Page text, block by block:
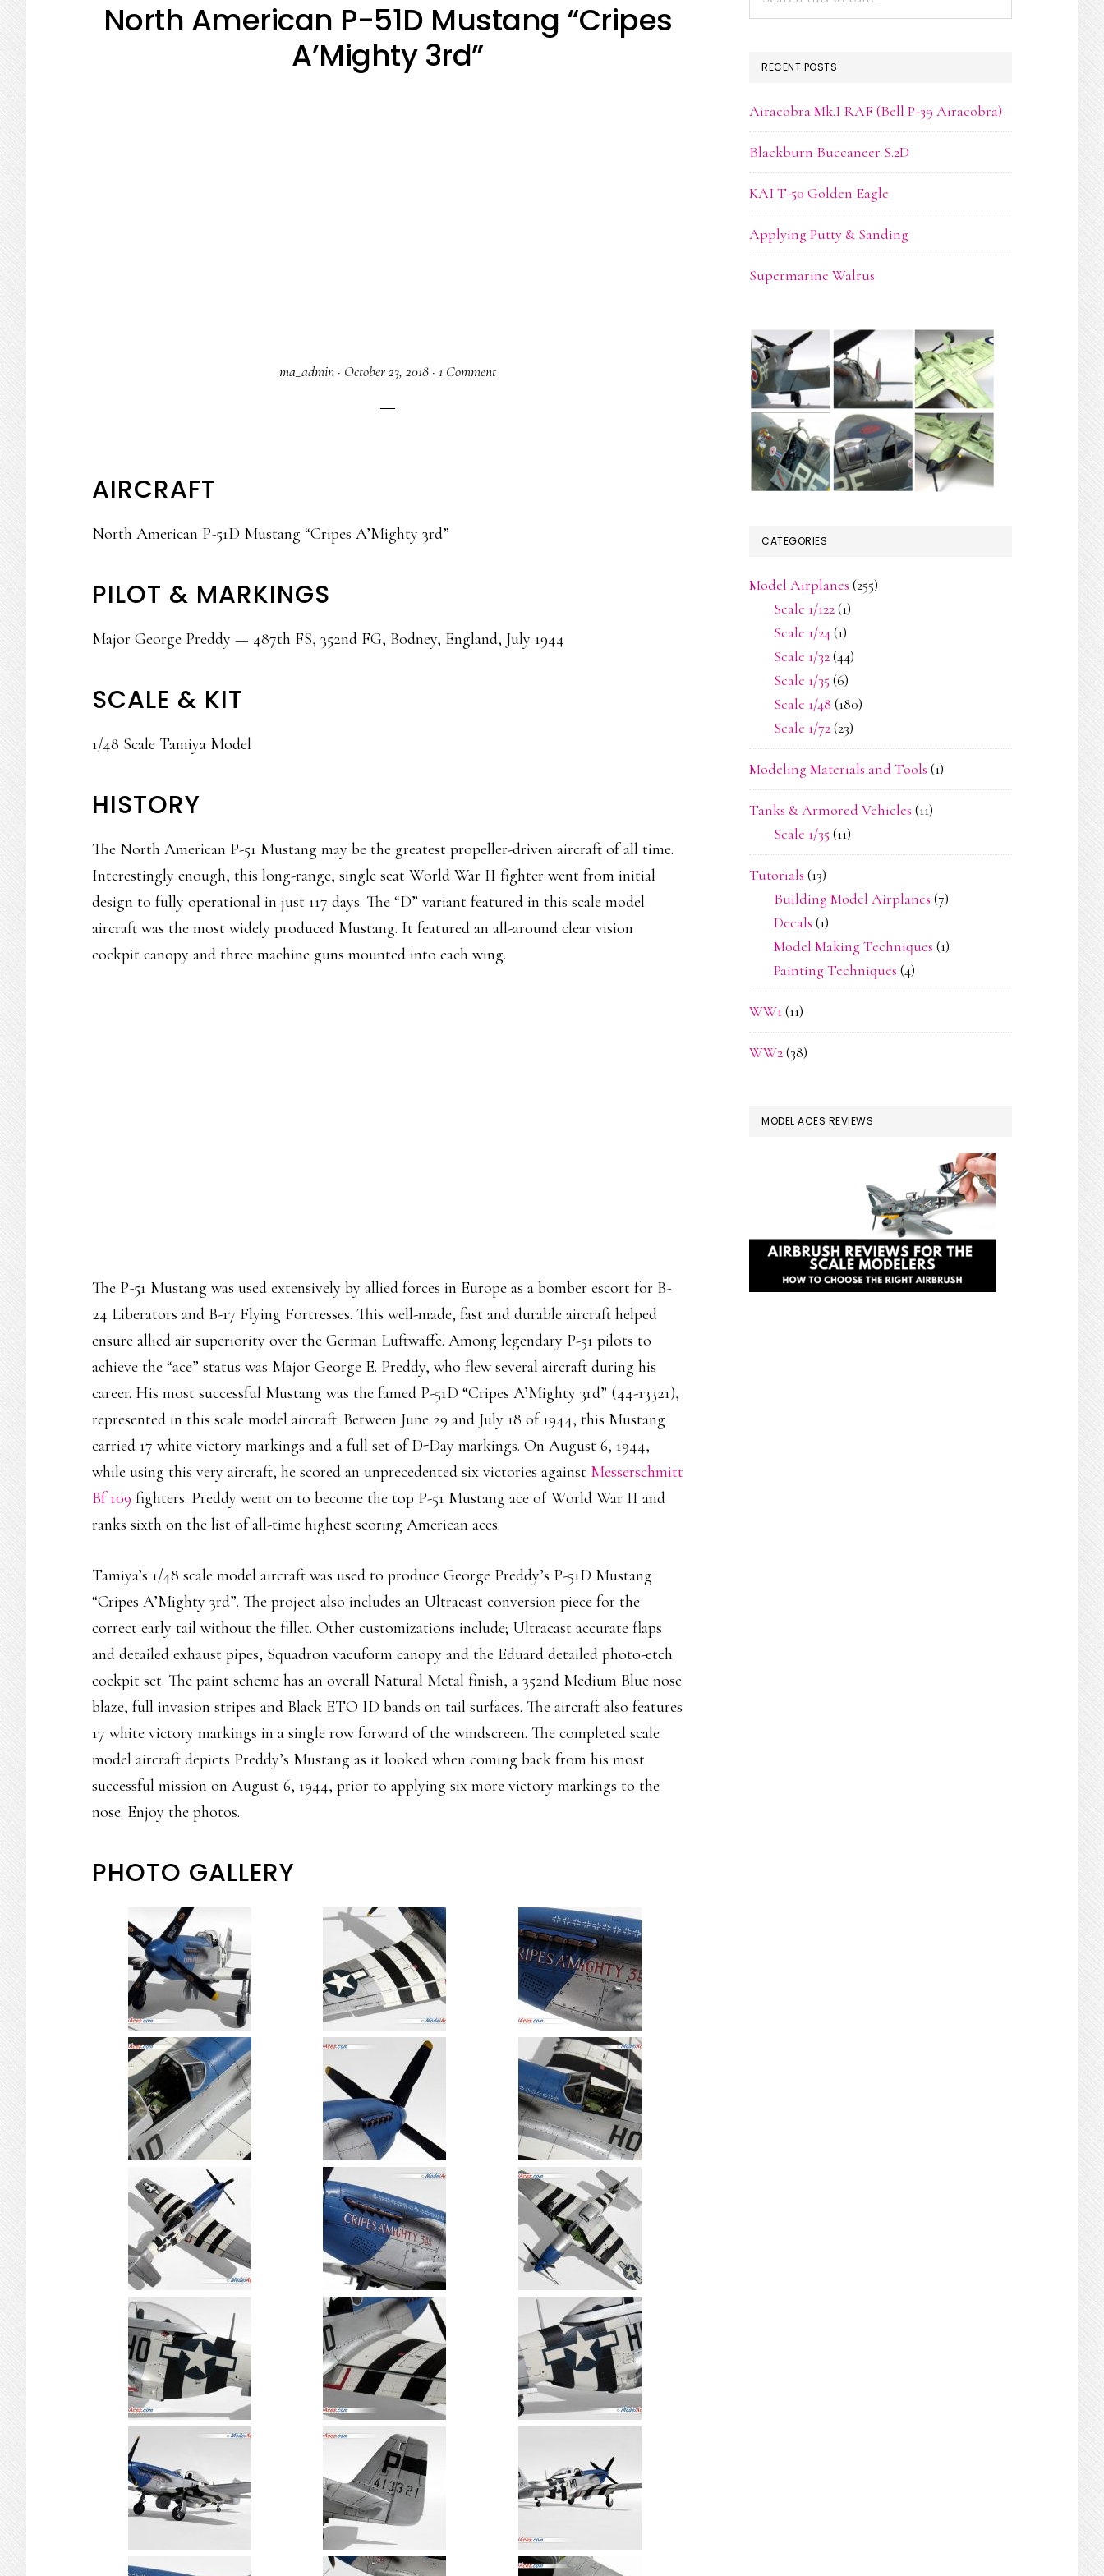
North American P-51D Mustang “Cripes
A’Mighty 3rd”
ma_admin · October 23, 2018 · 1 Comment
AIRCRAFT
North American P-51D Mustang “Cripes A’Mighty 3rd”
PILOT & MARKINGS
Major George Preddy — 487th FS, 352nd FG, Bodney, England, July 1944
SCALE & KIT
1/48 Scale Tamiya Model
HISTORY
The North American P-51 Mustang may be the greatest propeller-driven aircraft of all time.
Interestingly enough, this long-range, single seat World War II fighter went from initial
design to fully operational in just 117 days. The “D” variant featured in this scale model
aircraft was the most widely produced Mustang. It featured an all-around clear vision
cockpit canopy and three machine guns mounted into each wing.
The P-51 Mustang was used extensively by allied forces in Europe as a bomber escort for B-
24 Liberators and B-17 Flying Fortresses. This well-made, fast and durable aircraft helped
ensure allied air superiority over the German Luftwaffe. Among legendary P-51 pilots to
achieve the “ace” status was Major George E. Preddy, who flew several aircraft during his
career. His most successful Mustang was the famed P-51D “Cripes A’Mighty 3rd” (44-13321),
represented in this scale model aircraft. Between June 29 and July 18 of 1944, this Mustang
carried 17 white victory markings and a full set of D-Day markings. On August 6, 1944,
while using this very aircraft, he scored an unprecedented six victories against Messerschmitt
Bf 109 fighters. Preddy went on to become the top P-51 Mustang ace of World War II and
ranks sixth on the list of all-time highest scoring American aces.
Tamiya’s 1/48 scale model aircraft was used to produce George Preddy’s P-51D Mustang
“Cripes A’Mighty 3rd”. The project also includes an Ultracast conversion piece for the
correct early tail without the fillet. Other customizations include; Ultracast accurate flaps
and detailed exhaust pipes, Squadron vacuform canopy and the Eduard detailed photo-etch
cockpit set. The paint scheme has an overall Natural Metal finish, a 352nd Medium Blue nose
blaze, full invasion stripes and Black ETO ID bands on tail surfaces. The aircraft also features
17 white victory markings in a single row forward of the windscreen. The completed scale
model aircraft depicts Preddy’s Mustang as it looked when coming back from his most
successful mission on August 6, 1944, prior to applying six more victory markings to the
nose. Enjoy the photos.
PHOTO GALLERY
RECENT POSTS
Airacobra Mk.I RAF (Bell P-39 Airacobra)
Blackburn Buccaneer S.2D
KAI T-50 Golden Eagle
Applying Putty & Sanding
Supermarine Walrus
CATEGORIES
Model Airplanes (255)
Scale 1/122(1)
Scale 1/24(1)
Scale 1/32(44)
Scale 1/35 (6)
Scale 1/48 (180)
Scale 1/72(23)
Modeling Materials and Tools (1)
Tanks & Armored Vehicles (11)
Scale 1/35 (11)
Tutorials (13)
Building Model Airplanes (7)
Decals (1)
Model Making Techniques (1)
Painting Techniques (4)
WW1(11)
WW2(38)
MODEL ACES REVIEWS